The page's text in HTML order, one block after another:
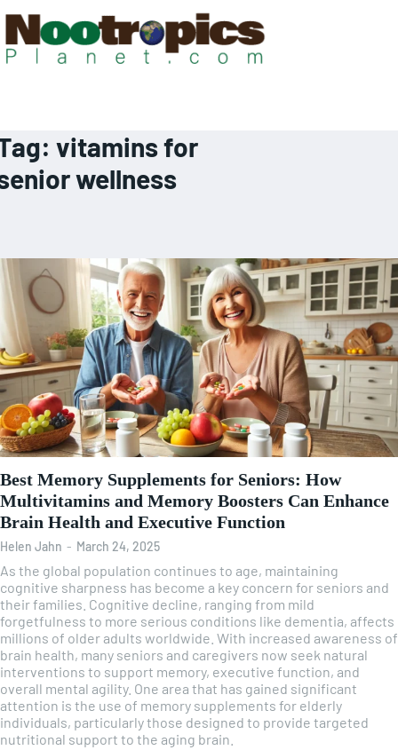
vitamins for
wellness
Best Memory Supplements for Seniors: How
Multivitamins and Memory Boosters Can Enhance
Brain Health and Executive Function
Helen Jahn - March 24, 2025
As the global population continues to age, maintaining
cognitive sharpness has become a key concern for seniors and
their families. Cognitive decline, ranging from mild
forgetfulness to more serious conditions like dementia, affects
millions of older adults worldwide. With increased awareness of
brain health, many seniors and caregivers now seek natural
interventions to support memory, executive function, and
overall mental agility. One area that has gained significant
attention is the use of memory supplements for elderly
individuals, particularly those designed to provide targeted
nutritional support to the aging brain.